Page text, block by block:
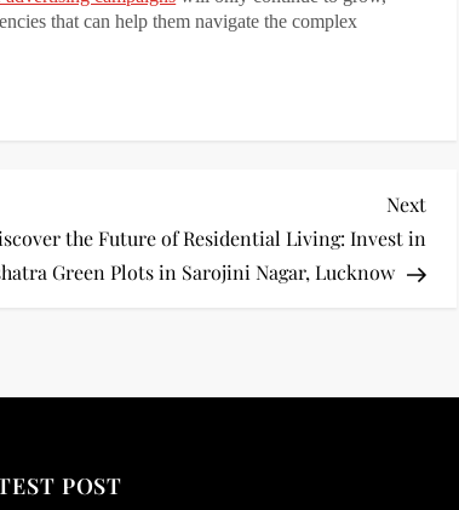
that can help them navigate the complex
Next
Post
Next
the Future of Residential Living: Invest in
Green Plots in Sarojini Nagar, Lucknow
POST